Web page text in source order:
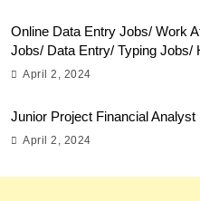
Online Data Entry Jobs/ Work
Jobs/ Data Entry/ Typing Jobs/
April 2, 2024
Junior Project Financial Analyst
April 2, 2024